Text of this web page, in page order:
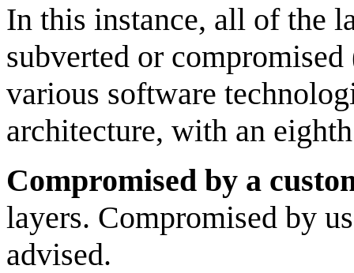
In this instance, all of the
subverted or
various software
architecture, with an
Compromised by a
layers. Compromised by
advised.